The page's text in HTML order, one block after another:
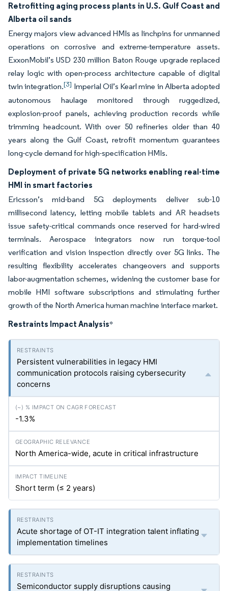
Retrofitting aging process plants in U.S. Gulf Coast and
Alberta oil sands
Energy majors view advanced HMIs as linchpins for unmanned
operations on corrosive and extreme-temperature assets.
ExxonMobil’s USD 230 million Baton Rouge upgrade replaced
relay logic with open-process architecture capable of digital
twin integration.[3] Imperial Oil’s Kearl mine in Alberta adopted
autonomous haulage monitored through ruggedized,
explosion-proof panels, achieving production records while
trimming headcount. With over 50 refineries older than 40
years along the Gulf Coast, retrofit momentum guarantees
long-cycle demand for high-specification HMIs.
Deployment of private 5G networks enabling real-time
HMI in smart factories
Ericsson’s mid-band 5G deployments deliver sub-10
millisecond latency, letting mobile tablets and AR headsets
issue safety-critical commands once reserved for hard-wired
terminals. Aerospace integrators now run torque-tool
verification and vision inspection directly over 5G links. The
resulting flexibility accelerates changeovers and supports
labor-augmentation schemes, widening the customer base for
mobile HMI software subscriptions and stimulating further
growth of the North America human machine interface market.
Restraints Impact Analysis*
Persistent vulnerabilities in legacy HMI
communication protocols raising cybersecurity
concerns
-1.3%
North America-wide, acute in critical infrastructure
Short term (≤ 2 years)
Acute shortage of OT-IT integration talent inflating
implementation timelines
Semiconductor supply disruptions causing